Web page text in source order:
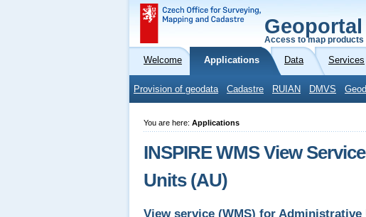
Geoportal
Access to map products
Welcome Applications Data Services
Provision of geodata Cadastre RUIAN DMVS
You are here: Applications
INSPIRE WMS View
Units (AU)
View service (WMS) for